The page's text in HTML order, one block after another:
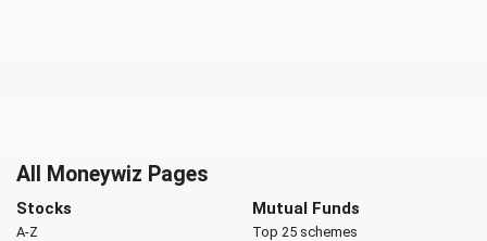
All Moneywiz Pages
Stocks
A-Z
Mutual Funds
Top 25 schemes